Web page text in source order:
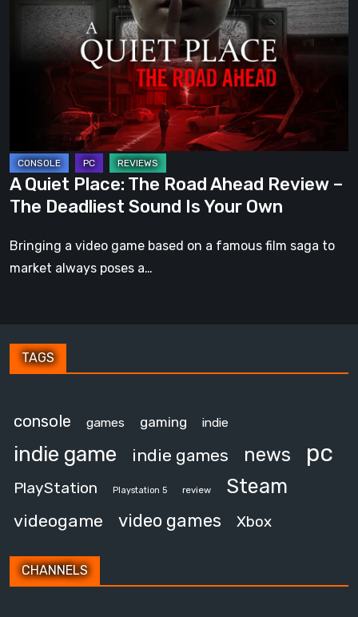
Place:
The
Deadliest
Sound
Is
Your
Own
A Quiet Place: The Road Ahead Review –
The Deadliest Sound Is Your Own
Bringing a video game based on a famous film saga to
market always poses a…
TAGS
console games gaming indie
indie game indie games news pc
PlayStation Playstation 5 review Steam
videogame video games Xbox
CHANNELS